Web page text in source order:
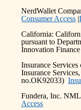
NerdWallet
Consumer Access |
California:
pursuant to
Innovation
Insurance
Insurance
no.OK92033)
Fundera, Inc.
Access